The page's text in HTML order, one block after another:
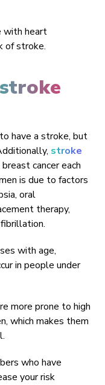
with heart
of stroke.
have a stroke, but
stroke
cancer each
is due to factors
oral
therapy,
with age,
in people under
more prone to high
which makes them
who have
your risk